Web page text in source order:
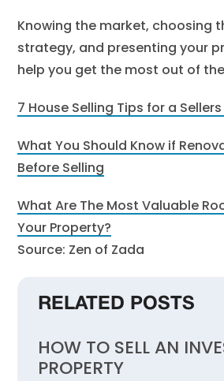
Knowing the market, choosing
strategy, and presenting your
help you get the most out of
7 House Selling Tips for a
What You Should Know if
Before Selling
What Are The Most Valuable
Your Property?
Source: Zen of Zada
RELATED POSTS
HOW TO SELL AN
PROPERTY